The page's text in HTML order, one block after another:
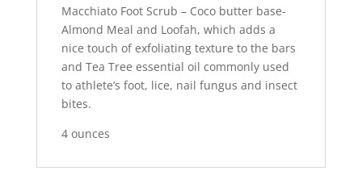
Macchiato Foot Scrub – Coco butter base-
Almond Meal and Loofah, which adds a
nice touch of exfoliating texture to the bars
and Tea Tree essential oil commonly used
to athlete’s foot, lice, nail fungus and insect
bites.
4 ounces